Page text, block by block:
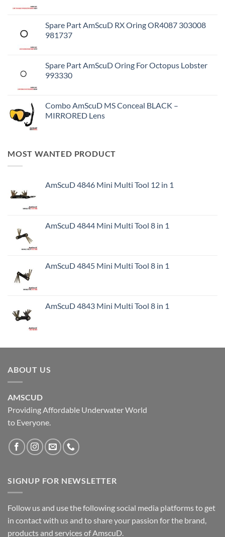
Spare Part AmScuD RX Oring OR4087 303008
981737
Spare Part AmScuD Oring For Octopus Lobster
993330
Combo AmScuD MS Conceal BLACK –
MIRRORED Lens
MOST WANTED PRODUCT
AmScuD 4846 Mini Multi Tool 12 in 1
AmScuD 4844 Mini Multi Tool 8 in 1
AmScuD 4845 Mini Multi Tool 8 in 1
AmScuD 4843 Mini Multi Tool 8 in 1
ABOUT US
AMSCUD
Providing Affordable Underwater World
to Everyone.
SIGNUP FOR NEWSLETTER
Follow us and use the following social media platforms to get
in contact with us and to share your passion for the brand,
products and services of AmscuD.